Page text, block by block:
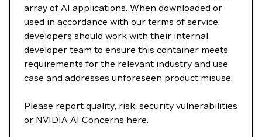
array of AI applications. When downloaded or
used in accordance with our terms of service,
developers should work with their internal
developer team to ensure this container meets
requirements for the relevant industry and use
case and addresses unforeseen product misuse.
Please report quality, risk, security vulnerabilities
or NVIDIA AI Concerns here.